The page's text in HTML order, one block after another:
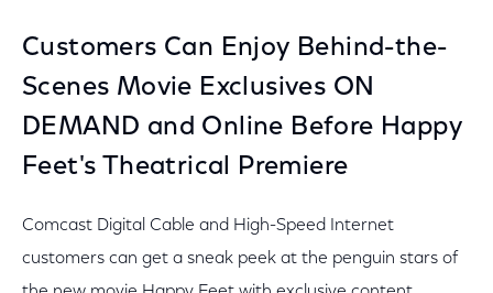
Customers Can Enjoy Behind-the-
Scenes Movie Exclusives ON
DEMAND and Online Before Happy
Feet's Theatrical Premiere
Comcast Digital Cable and High-Speed Internet
customers can get a sneak peek at the penguin stars of